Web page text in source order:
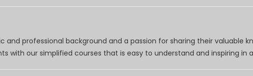
professional background and a passion for sharing their valuable
with our simplified courses that is easy to understand and inspiring in